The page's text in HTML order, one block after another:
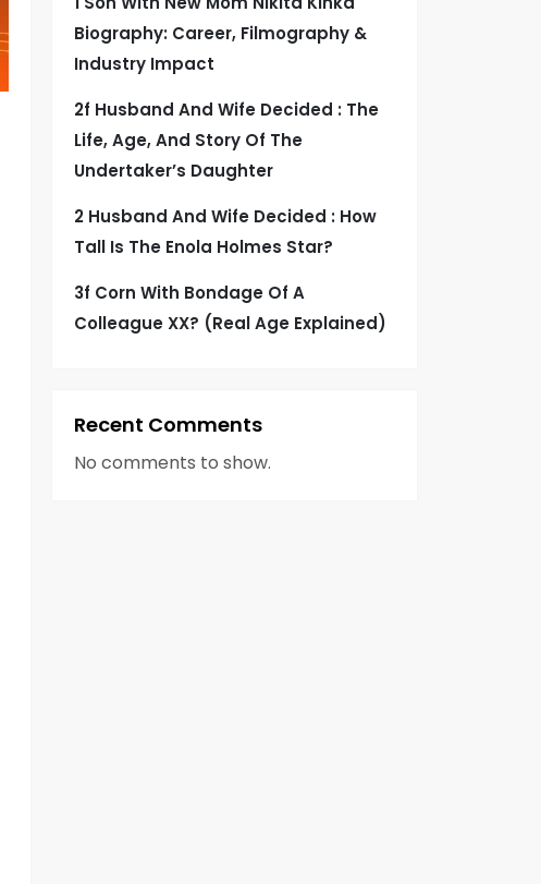
Biography: Career, Filmography &
Industry Impact
2f Husband And Wife Decided : The
Life, Age, And Story Of The
Undertaker’s Daughter
2 Husband And Wife Decided : How
Tall Is The Enola Holmes Star?
3f Corn With Bondage Of A
Colleague XX? (Real Age Explained)
Recent Comments
No comments to show.